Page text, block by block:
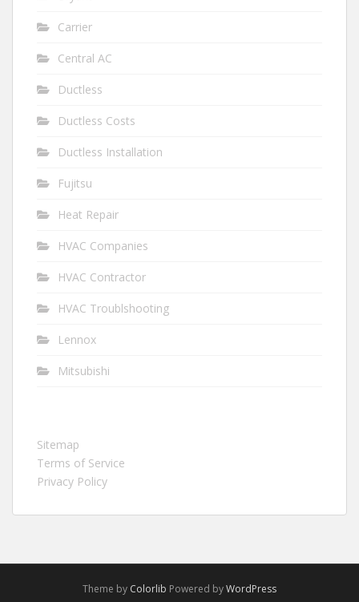
Carrier
Central AC
Ductless
Ductless Costs
Ductless Installation
Fujitsu
Heat Repair
HVAC Companies
HVAC Contractor
HVAC Troublshooting
Lennox
Mitsubishi
Sitemap
Terms of Service
Privacy Policy
Theme by Colorlib Powered byWordPress